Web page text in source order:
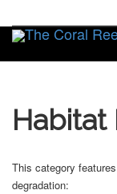
Habitat
This category
degradation: